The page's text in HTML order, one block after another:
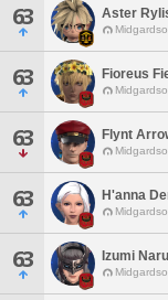
63 Aster
63 Fioreus
63 Flynt
63 H'anna
63 Izumi